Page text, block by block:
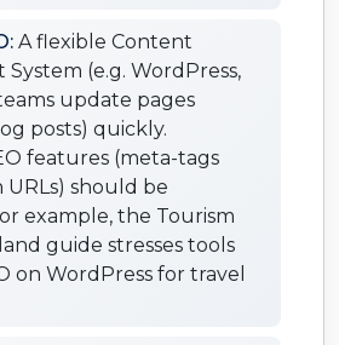
A flexible Content
(e.g. WordPress,
update pages
posts) quickly.
features (meta-tags
URLs) should be
example, the Tourism
guide stresses tools
on WordPress for travel